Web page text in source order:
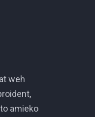
weh
amieko